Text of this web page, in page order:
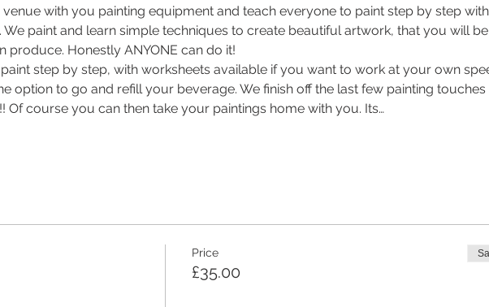
with you painting equipment and teach everyone to paint step by step
paint and learn simple techniques to create beautiful artwork, that you will be
produce. Honestly ANYONE can do it!
step by step, with worksheets available if you want to work at your own
option to go and refill your beverage. We finish off the last few painting touches
Of course you can then take your paintings home with you. Its…
Price
£35.00